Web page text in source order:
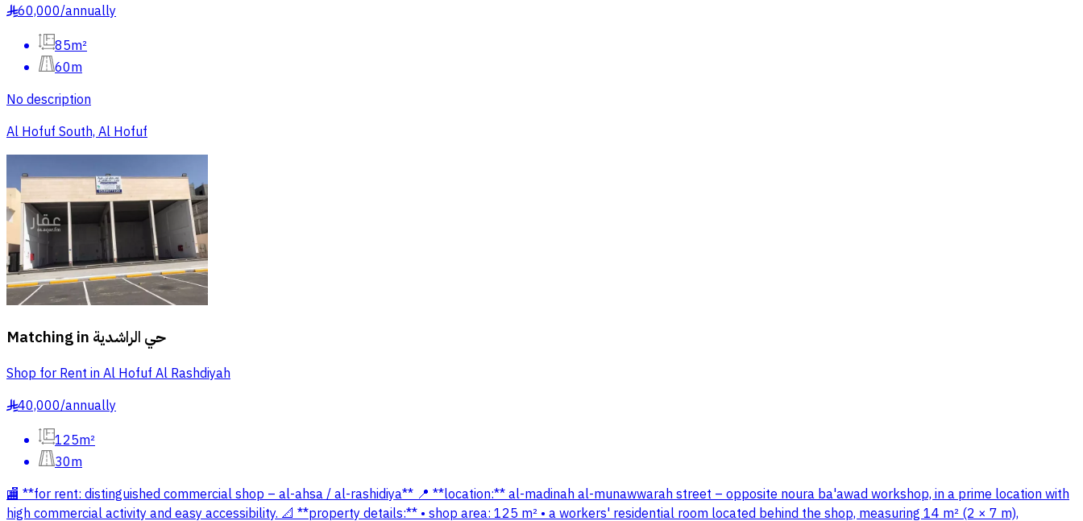
§60,000/annually
85m²
60m
No description
Al Hofuf South, Al Hofuf
Matching in حي الراشدية
Shop for Rent in Al Hofuf Al Rashdiyah
§40,000/annually
125m²
30m
🏬 **for rent: distinguished commercial shop – al-ahsa / al-rashidiya** 📍 **location:** al-madinah al-munawwarah street – opposite noura ba'awad workshop, in a prime location with
high commercial activity and easy accessibility. 📐 **property details:** • shop area: 125 m² • a workers' residential room located behind the shop, measuring 14 m² (2 × 7 m),